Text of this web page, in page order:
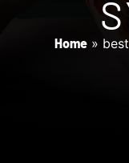
Home »